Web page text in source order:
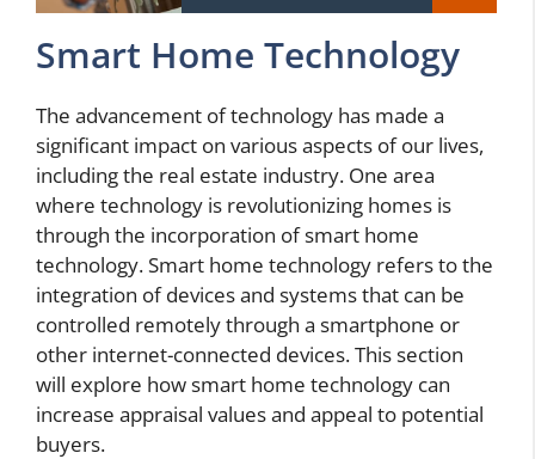
Smart Home Technology
The advancement of technology has made a
significant impact on various aspects of our lives,
including the real estate industry. One area
where technology is revolutionizing homes is
through the incorporation of smart home
technology. Smart home technology refers to the
integration of devices and systems that can be
controlled remotely through a smartphone or
other internet-connected devices. This section
will explore how smart home technology can
increase appraisal values and appeal to potential
buyers.